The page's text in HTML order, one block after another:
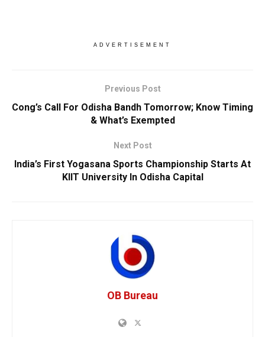
ADVERTISEMENT
Previous Post
Cong’s Call For Odisha Bandh Tomorrow; Know Timing
& What’s Exempted
Next Post
India’s First Yogasana Sports Championship Starts At
KIIT University In Odisha Capital
OB Bureau